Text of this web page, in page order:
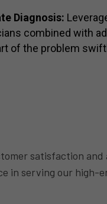
Diagnosis:
combined with
of the problem
satisfaction
in serving our high-